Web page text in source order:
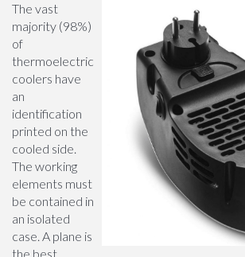
The vast
majority (98%)
of
thermoelectric
coolers have
an
identification
printed on the
cooled side.
The working
elements must
be contained in
an isolated
case. A plane is
the best